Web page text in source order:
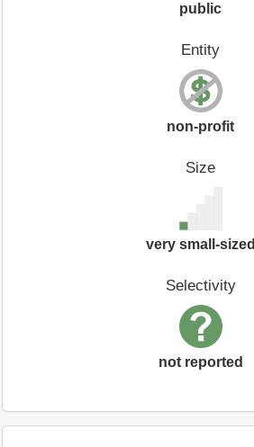
public
Entity
non-profit
Size
very small-sized
Selectivity
not reported